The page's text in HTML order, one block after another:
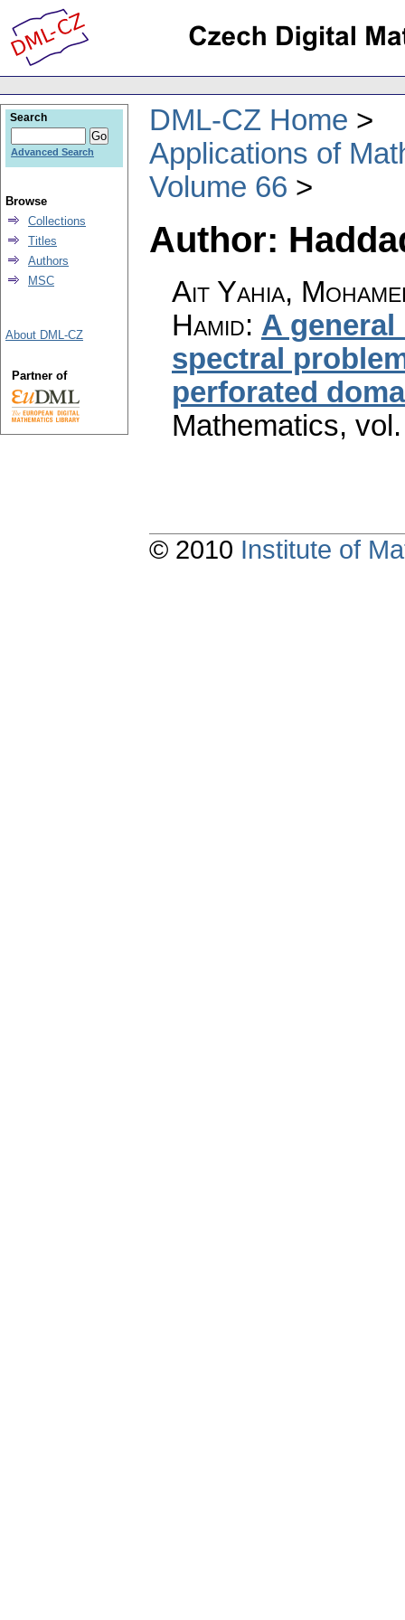
DML-CZ Home
Applications of
Volume 66
Author:
Ait Yahia,
Hamid: A
spectral
perforated
Mathematics,
Search
Advanced Search
Browse
Collections
Titles
Authors
MSC
About DML-CZ
Partner of
© 2010 Institute of